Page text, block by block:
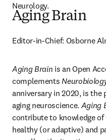
Neurology.
Aging Brain
Editor-in-Chief: Osborne
Aging Brain is an Open
complements
anniversary in 2020, is
aging neuroscience. Aging
contribute to knowledge
healthy (or adaptive) and